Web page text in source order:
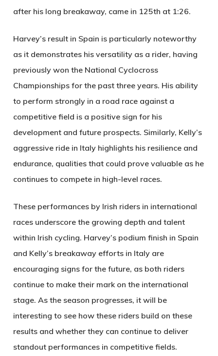
after his long breakaway, came in 125th at 1:26.
Harvey’s result in Spain is particularly noteworthy
as it demonstrates his versatility as a rider, having
previously won the National Cyclocross
Championships for the past three years. His ability
to perform strongly in a road race against a
competitive field is a positive sign for his
development and future prospects. Similarly, Kelly’s
aggressive ride in Italy highlights his resilience and
endurance, qualities that could prove valuable as he
continues to compete in high-level races.
These performances by Irish riders in international
races underscore the growing depth and talent
within Irish cycling. Harvey’s podium finish in Spain
and Kelly’s breakaway efforts in Italy are
encouraging signs for the future, as both riders
continue to make their mark on the international
stage. As the season progresses, it will be
interesting to see how these riders build on these
results and whether they can continue to deliver
standout performances in competitive fields.